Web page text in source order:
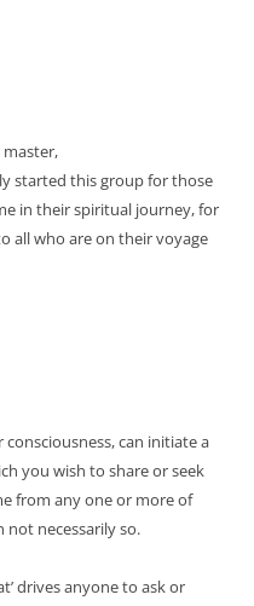
master,
started this group for those
in their spiritual journey, for
all who are on their voyage
can initiate a
you wish to share or seek
from any one or more of
not necessarily so.
drives anyone to ask or